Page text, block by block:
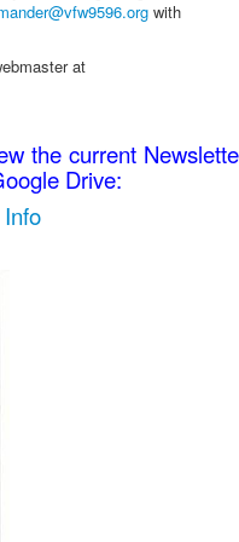
with
at
the current
Drive: